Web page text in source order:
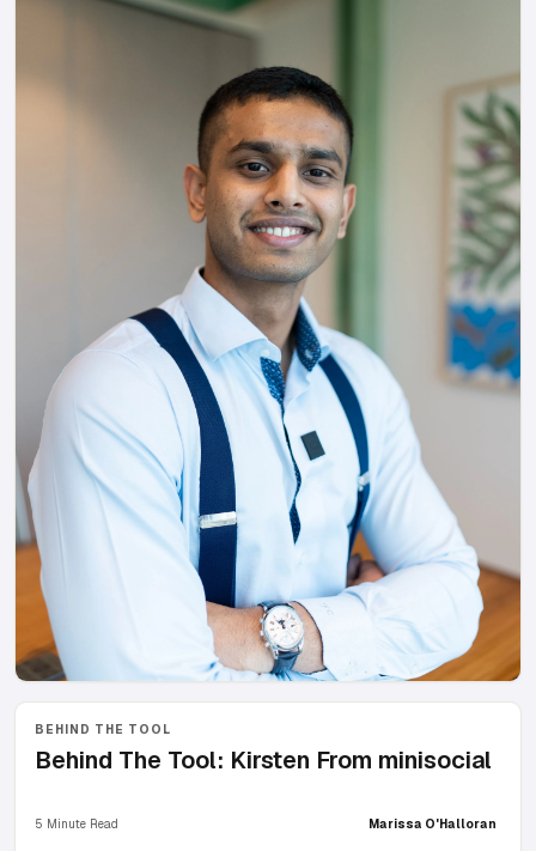
BEHIND THE TOOL
Behind The Tool: Kirsten From minisocial
5 Minute Read Marissa O'Halloran